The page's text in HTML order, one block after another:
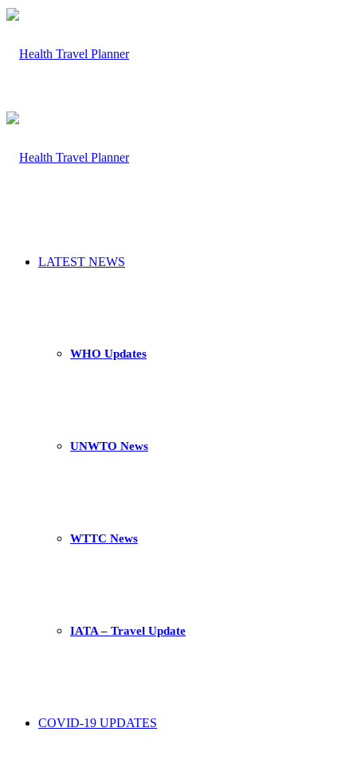
LATEST NEWS
WHO Updates
UNWTO News
WTTC News
IATA – Travel Update
COVID-19 UPDATES